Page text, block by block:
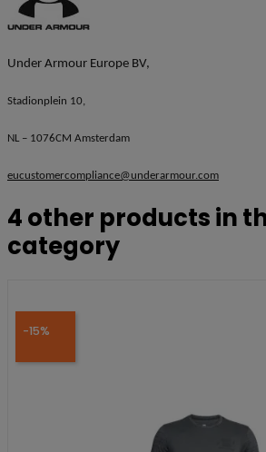
Under Armour Europe BV,
Stadionplein 10,
NL – 1076CM Amsterdam
eucustomercompliance@underarmour.com
4 other products in
category
-15%